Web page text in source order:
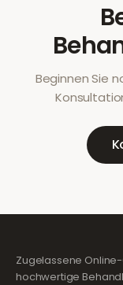
Beginnen Sie
Zugelassene
hochwertige